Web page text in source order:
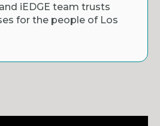
iEDGE team trusts
for the people of Los